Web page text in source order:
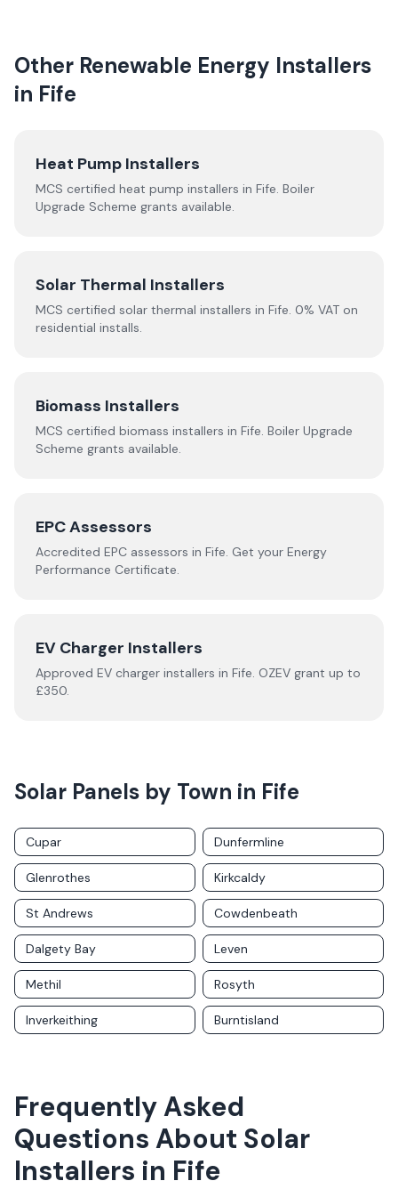
Other Renewable Energy Installers
in Fife
Heat Pump Installers
MCS certified heat pump installers in Fife. Boiler
Upgrade Scheme grants available.
Solar Thermal Installers
MCS certified solar thermal installers in Fife. 0% VAT on
residential installs.
Biomass Installers
MCS certified biomass installers in Fife. Boiler Upgrade
Scheme grants available.
EPC Assessors
Accredited EPC assessors in Fife. Get your Energy
Performance Certificate.
EV Charger Installers
Approved EV charger installers in Fife. OZEV grant up to
£350.
Solar Panels by Town in Fife
Cupar Dunfermline
Glenrothes Kirkcaldy
St Andrews Cowdenbeath
Dalgety Bay Leven
Methil Rosyth
Inverkeithing Burntisland
Frequently Asked
Questions About Solar
Installers in Fife